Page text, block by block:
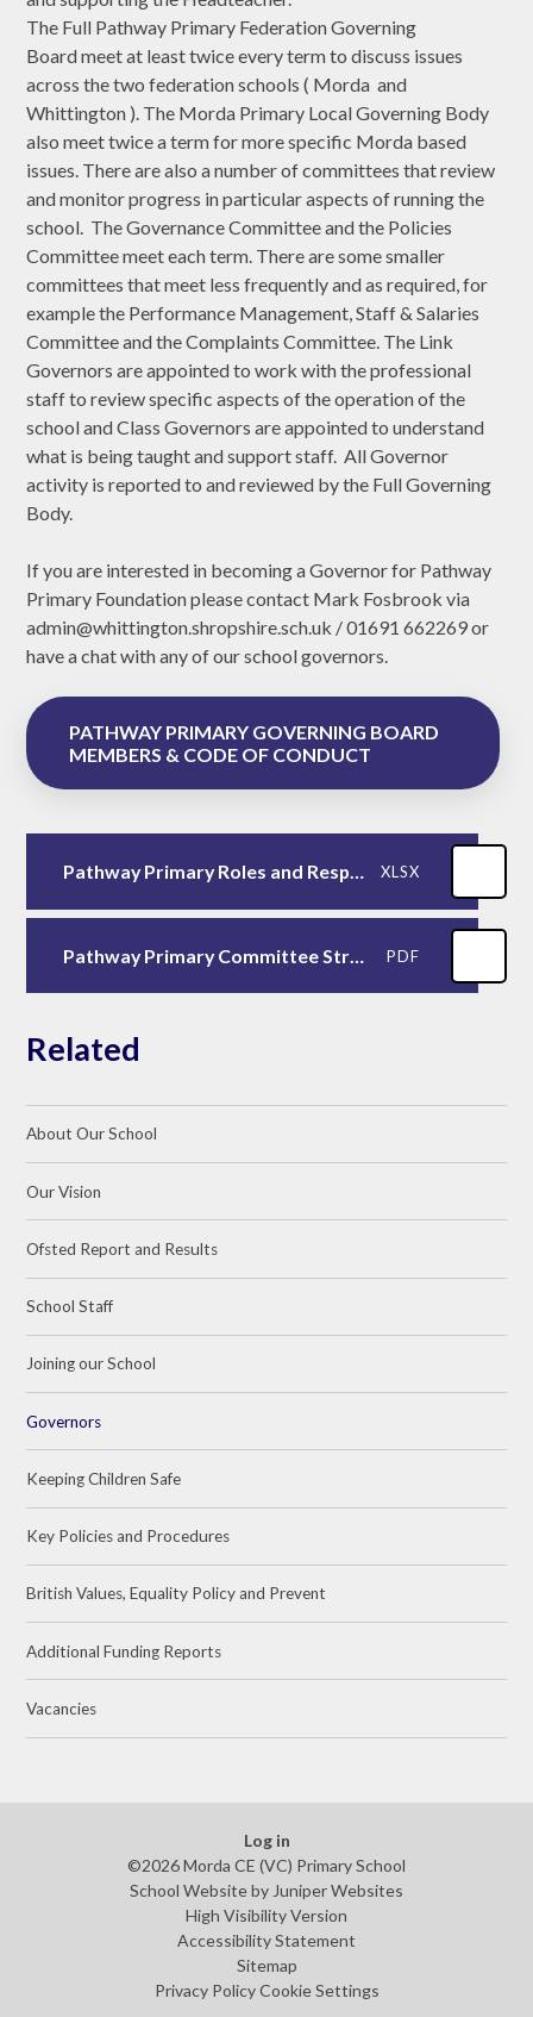
The Full Pathway Primary Federation Governing
Board meet at least twice every term to discuss issues
across the two federation schools ( Morda and
Whittington ). The Morda Primary Local Governing Body
also meet twice a term for more specific Morda based
issues. There are also a number of committees that review
and monitor progress in particular aspects of running the
school. The Governance Committee and the Policies
Committee meet each term. There are some smaller
committees that meet less frequently and as required, for
example the Performance Management, Staff & Salaries
Committee and the Complaints Committee. The Link
Governors are appointed to work with the professional
staff to review specific aspects of the operation of the
school and Class Governors are appointed to understand
what is being taught and support staff. All Governor
activity is reported to and reviewed by the Full Governing
Body.
If you are interested in becoming a Governor for Pathway
Primary Foundation please contact Mark Fosbrook via
admin@whittington.shropshire.sch.uk / 01691 662269 or
have a chat with any of our school governors.
PATHWAY PRIMARY GOVERNING BOARD
MEMBERS & CODE OF CONDUCT
Pathway Primary Roles and Responsibilities 2023/2024 XLSX
Pathway Primary Committee Structure 2023/2024 PDF
Related
About Our School
Our Vision
Ofsted Report and Results
School Staff
Joining our School
Governors
Keeping Children Safe
Key Policies and Procedures
British Values, Equality Policy and Prevent
Additional Funding Reports
Vacancies
Log in
©2026 Morda CE (VC) Primary School
School Website by Juniper Websites
High Visibility Version
Accessibility Statement
Sitemap
Privacy Policy Cookie Settings